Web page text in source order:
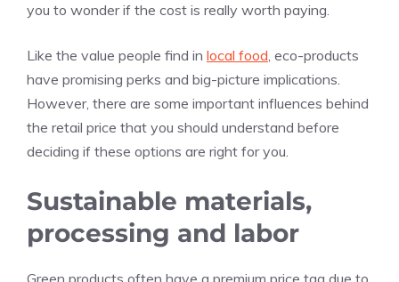
you to wonder if the cost is really worth paying.
Like the value people find in local food, eco-products
have promising perks and big-picture implications.
However, there are some important influences behind
the retail price that you should understand before
deciding if these options are right for you.
Sustainable materials,
processing and labor